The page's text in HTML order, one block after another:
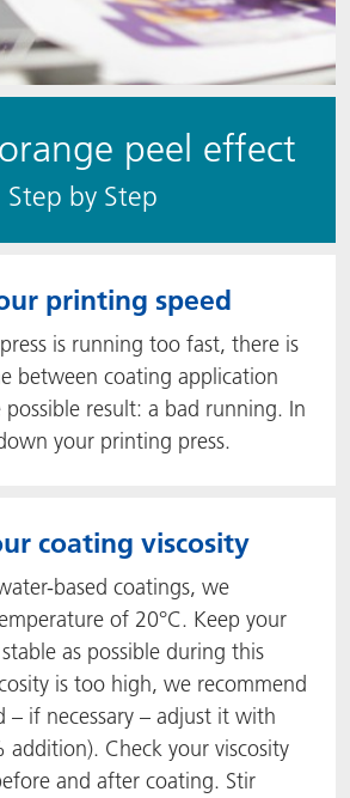
peel effect
S​​tep by Step
printing speed
is running too fast, there is
between coating application
result: a bad running. In
your printing press.
coating viscosity
based coatings, we
of 20°C. Keep your
as possible during this
is too high, we recommend
if necessary – adjust it with
addition). Check your viscosity
and after coating. Stir